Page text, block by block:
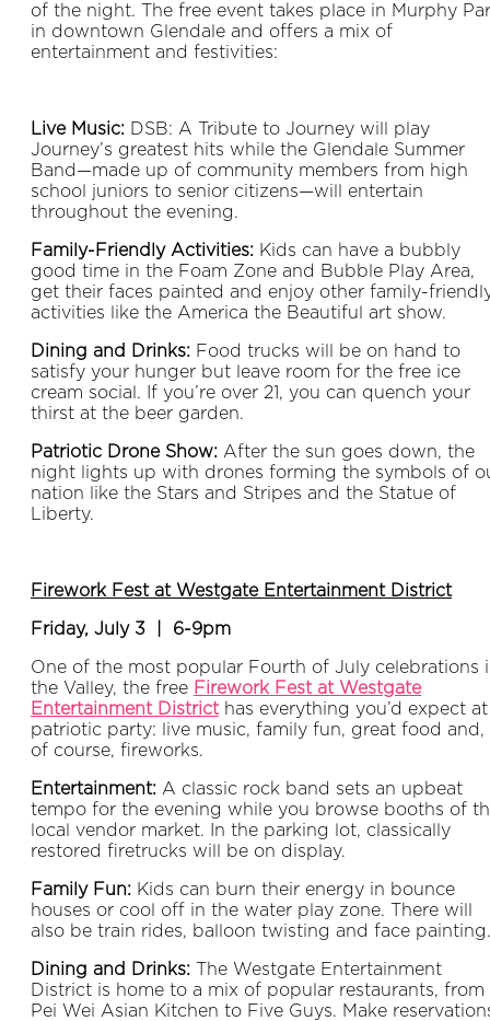
of the night. The free event takes place in Murphy
in downtown Glendale and offers a mix of
entertainment and festivities:
Live Music: DSB: A Tribute to Journey will play
Journey’s greatest hits while the Glendale Summer
Band—made up of community members from high
school juniors to senior citizens—will entertain
throughout the evening.
Family-Friendly Activities: Kids can have a bubbly
good time in the Foam Zone and Bubble Play Area,
get their faces painted and enjoy other family-
activities like the America the Beautiful art show.
Dining and Drinks: Food trucks will be on hand to
satisfy your hunger but leave room for the free ice
cream social. If you’re over 21, you can quench your
thirst at the beer garden.
Patriotic Drone Show: After the sun goes down, the
night lights up with drones forming the symbols of
nation like the Stars and Stripes and the Statue of
Liberty.
Firework Fest at Westgate Entertainment District
Friday, July 3 | 6-9pm
One of the most popular Fourth of July celebrations
the Valley, the free Firework Fest at Westgate
Entertainment Districthas everything you’d expect at
patriotic party: live music, family fun, great food and,
of course, fireworks.
Entertainment: A classic rock band sets an upbeat
tempo for the evening while you browse booths of
local vendor market. In the parking lot, classically
restored firetrucks will be on display.
Family Fun: Kids can burn their energy in bounce
houses or cool off in the water play zone. There will
also be train rides, balloon twisting and face painting.
Dining and Drinks: The Westgate Entertainment
District is home to a mix of popular restaurants, from
Pei Wei Asian Kitchen to Five Guys. Make